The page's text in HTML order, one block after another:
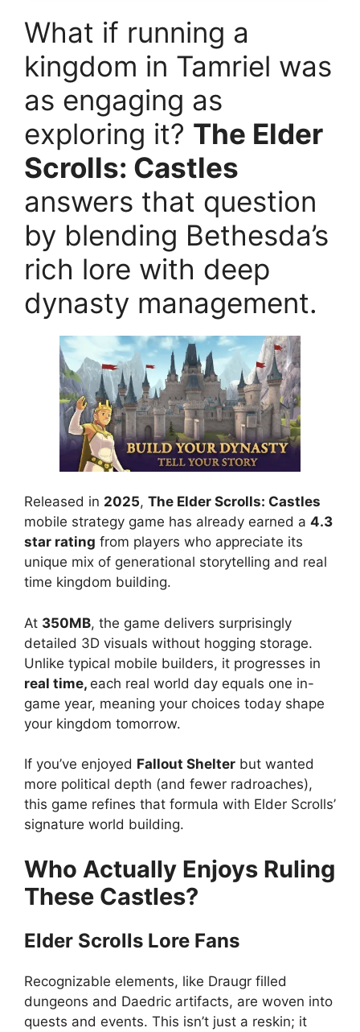
What if running a
kingdom in Tamriel was
as engaging as
exploring it? The Elder
Scrolls: Castles
answers that question
by blending Bethesda’s
rich lore with deep
dynasty management.
Released in 2025, The Elder Scrolls: Castles
mobile strategy game has already earned a 4.3
star rating from players who appreciate its
unique mix of generational storytelling and real
time kingdom building.
At 350MB, the game delivers surprisingly
detailed 3D visuals without hogging storage.
Unlike typical mobile builders, it progresses in
real time, each real world day equals one in-
game year, meaning your choices today shape
your kingdom tomorrow.
If you’ve enjoyed Fallout Shelter but wanted
more political depth (and fewer radroaches),
this game refines that formula with Elder Scrolls’
signature world building.
Who Actually Enjoys Ruling
These Castles?
Elder Scrolls Lore Fans
Recognizable elements, like Draugr filled
dungeons and Daedric artifacts, are woven into
quests and events. This isn’t just a reskin; it